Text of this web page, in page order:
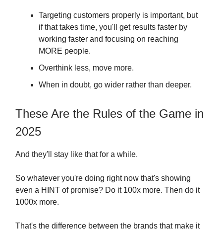
Targeting customers properly is important, but
if that takes time, you'll get results faster by
working faster and focusing on reaching
MORE people.
Overthink less, move more.
When in doubt, go wider rather than deeper.
These Are the Rules of the Game in
2025
And they'll stay like that for a while.
So whatever you're doing right now that's showing
even a HINT of promise? Do it 100x more. Then do it
1000x more.
That's the difference between the brands that make it